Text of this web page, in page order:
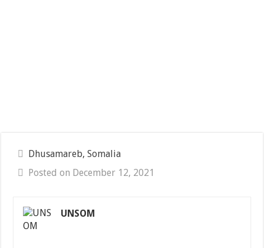
Dhusamareb, Somalia
Posted on December 12, 2021
UNSOM